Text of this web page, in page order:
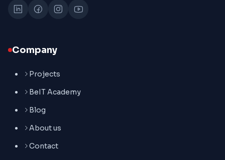
Company
Projects
BeIT Academy
Blog
About us
Contact